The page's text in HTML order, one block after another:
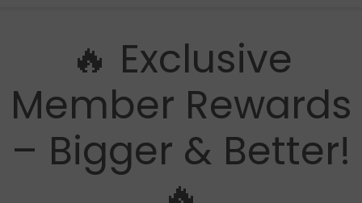
🔥 Exclusive
Member Rewards
– Bigger & Better!